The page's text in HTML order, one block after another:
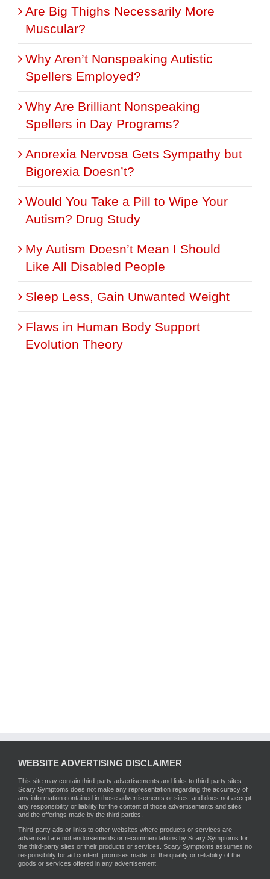
Are Big Thighs Necessarily More
Muscular?
Why Aren’t Nonspeaking Autistic
Spellers Employed?
Why Are Brilliant Nonspeaking
Spellers in Day Programs?
Anorexia Nervosa Gets Sympathy but
Bigorexia Doesn’t?
Would You Take a Pill to Wipe Your
Autism? Drug Study
My Autism Doesn’t Mean I Should
Like All Disabled People
Sleep Less, Gain Unwanted Weight
Flaws in Human Body Support
Evolution Theory
WEBSITE ADVERTISING DISCLAIMER
This site may contain third-party advertisements and links to third-party sites.
Scary Symptoms does not make any representation regarding the accuracy of
any information contained in those advertisements or sites, and does not accept
any responsibility or liability for the content of those advertisements and sites
and the offerings made by the third parties.
Third-party ads or links to other websites where products or services are
advertised are not endorsements or recommendations by Scary Symptoms for
the third-party sites or their products or services. Scary Symptoms assumes no
responsibility for ad content, promises made, or the quality or reliability of the
goods or services offered in any advertisement.